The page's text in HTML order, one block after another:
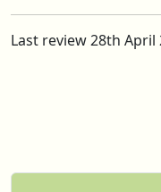
Last review 28th April